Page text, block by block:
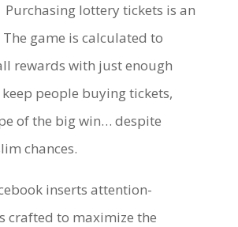
lottery tickets is an
game is calculated to
rewards with just enough
people buying tickets,
of the big win… despite
chances.
inserts attention-
crafted to maximize the